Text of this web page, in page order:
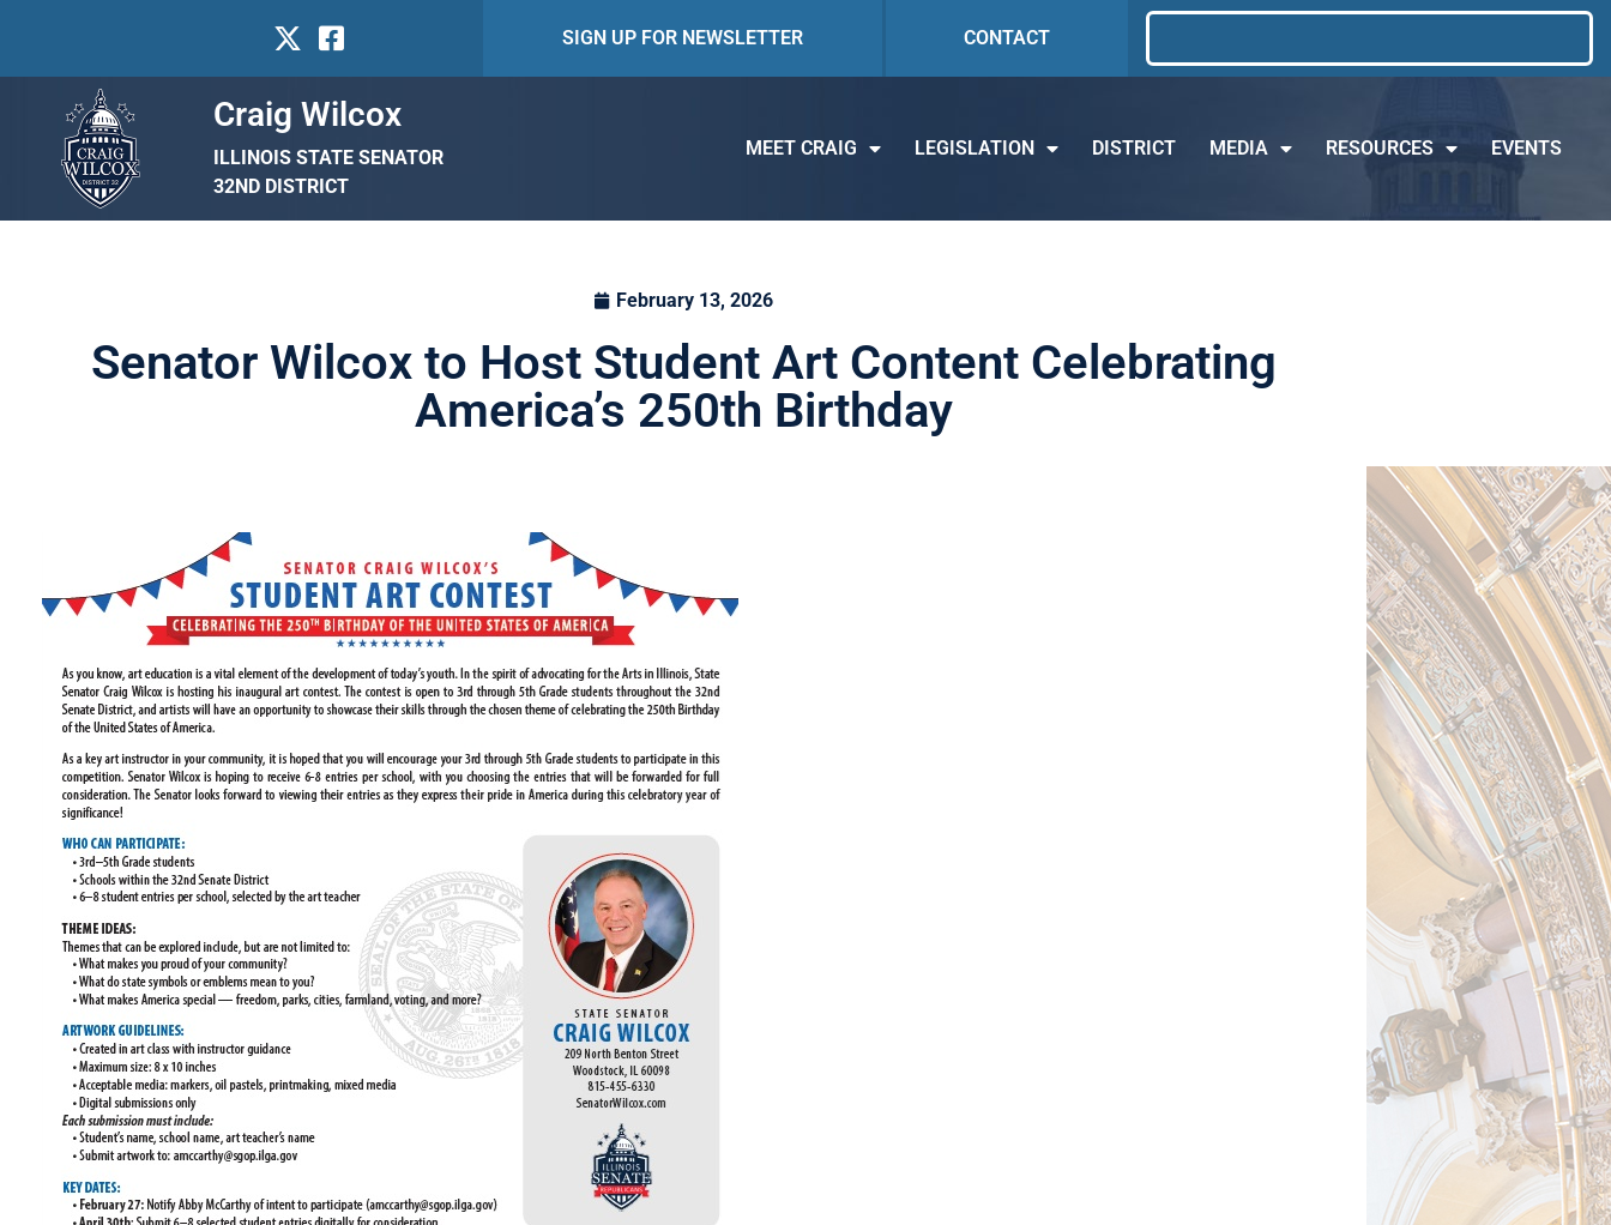
SIGN UP FOR NEWSLETTER CONTACT
Craig Wilcox
ILLINOIS STATE SENATOR
32ND DISTRICT
MEET CRAIG LEGISLATION DISTRICT MEDIA RESOURCES EVENTS
February 13, 2026
Senator Wilcox to Host Student Art Content Celebrating
America’s 250th Birthday